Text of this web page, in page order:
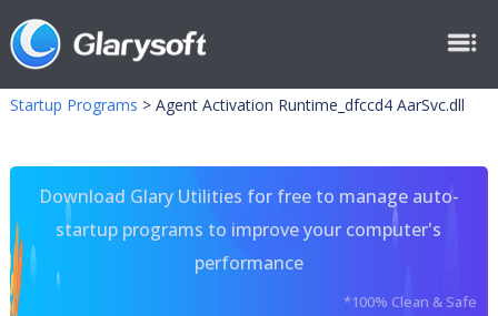
Startup Programs > Agent Activation Runtime_dfccd4 AarSvc.dll
Download Glary Utilities for free to manage auto-
startup programs to improve your computer's
performance
*100% Clean & Safe